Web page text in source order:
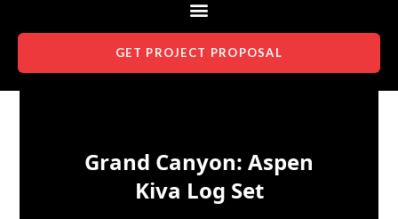
GET PROJECT PROPOSAL
Grand Canyon: Aspen
Kiva Log Set